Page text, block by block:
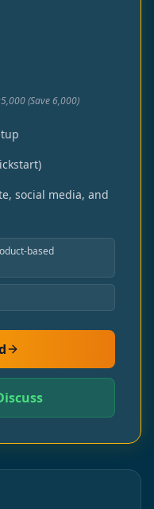
(Save 6,000)
social media, and
based